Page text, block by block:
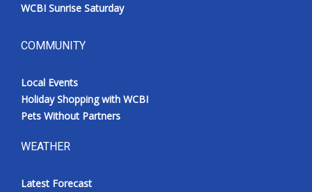
WCBI Sunrise Saturday
COMMUNITY
Local Events
Holiday Shopping with WCBI
Pets Without Partners
WEATHER
Latest Forecast